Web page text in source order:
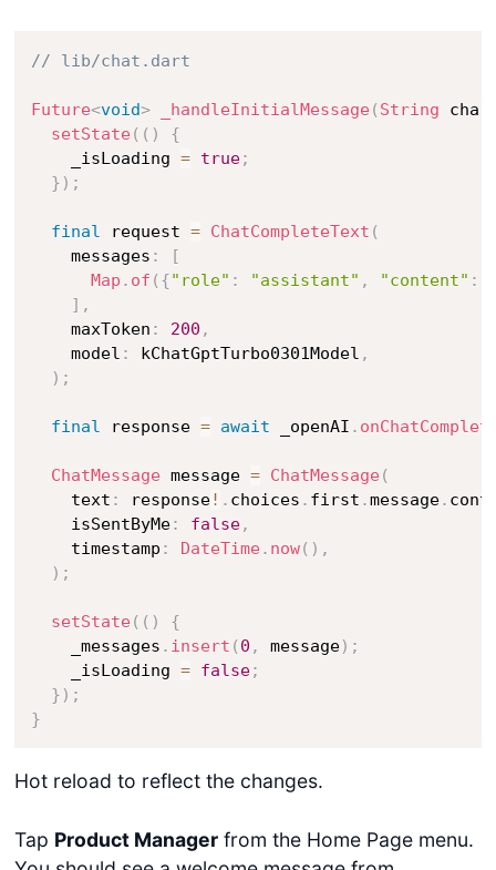
// lib/chat.dart
Future<void> _handleInitialMessage( String
setState( ( )
{
    _isLoading
= true;
} ) ;
final request = ChatCompleteText (
    messages
:
[
Map . of ( {"role" : "assistant" , "content" :
] ,
    maxToken
: 200 ,
    model
: kChatGptTurbo0301Model ,
) ;
final response = await _openAI .
ChatMessage message = ChatMessage(
    text
: response! . choices . first .message.
    isSentByMe
: false,
    timestamp
: DateTime. now( ) ,
) ;
setState( ( )
{
    _messages
. insert ( 0 , message) ;
    _isLoading
= false;
} ) ;
}
Hot reload to reflect the changes.
Tap Product Managerfrom the Home Page menu.